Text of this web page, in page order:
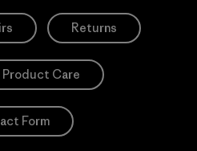
Returns
Product Care
Form